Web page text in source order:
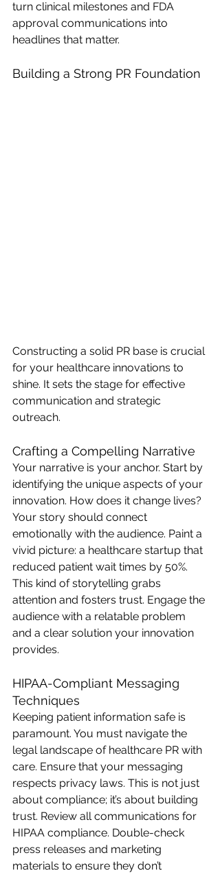
turn clinical milestones and FDA
approval communications into
headlines that matter.
Building a Strong PR Foundation
Constructing a solid PR base is crucial
for your healthcare innovations to
shine. It sets the stage for effective
communication and strategic
outreach.
Crafting a Compelling Narrative
Your narrative is your anchor. Start by
identifying the unique aspects of your
innovation. How does it change lives?
Your story should connect
emotionally with the audience. Paint a
vivid picture: a healthcare startup that
reduced patient wait times by 50%.
This kind of storytelling grabs
attention and fosters trust. Engage the
audience with a relatable problem
and a clear solution your innovation
provides.
HIPAA-Compliant Messaging
Techniques
Keeping patient information safe is
paramount. You must navigate the
legal landscape of healthcare PR with
care. Ensure that your messaging
respects privacy laws. This is not just
about compliance; it’s about building
trust. Review all communications for
HIPAA compliance. Double-check
press releases and marketing
materials to ensure they don’t